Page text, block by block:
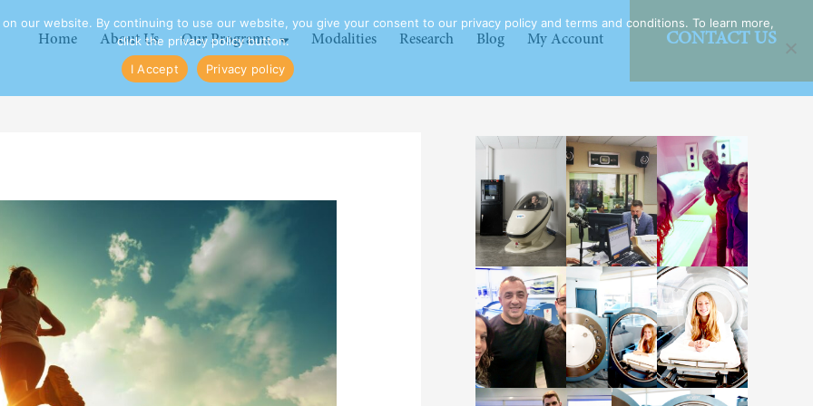
Home About Us Our Programs Modalities Research Blog My Account CONTACT US
our website. By continuing to use our website, you give your consent to our privacy policy and terms and conditions. To learn more,
click the privacy policy button.
I Accept
Privacy policy